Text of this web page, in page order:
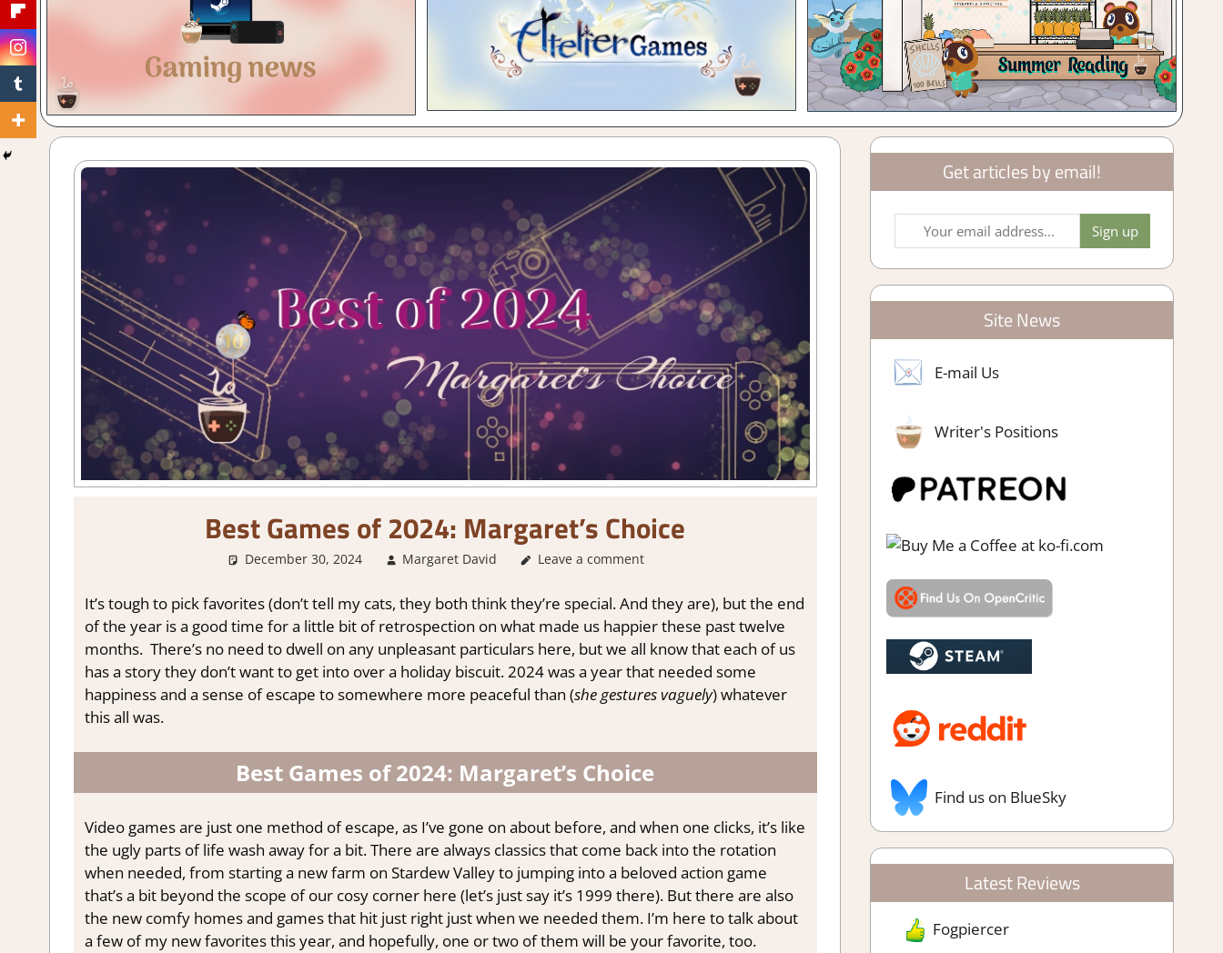
Best Games of 2024: Margaret’s Choice
December 30, 2024 Margaret David About Games,Other things
Leave a comment
It’s tough to pick favorites (don’t tell my cats, they both think they’re special. And they are), but the end
of the year is a good time for a little bit of retrospection on what made us happier these past twelve
months. There’s no need to dwell on any unpleasant particulars here, but we all know that each of us
has a story they don’t want to get into over a holiday biscuit. 2024 was a year that needed some
happiness and a sense of escape to somewhere more peaceful than (she gestures vaguely) whatever
this all was.
Best Games of 2024: Margaret’s Choice
Video games are just one method of escape, as I’ve gone on about before, and when one clicks, it’s like
the ugly parts of life wash away for a bit. There are always classics that come back into the rotation
when needed, from starting a new farm on Stardew Valley to jumping into a beloved action game
that’s a bit beyond the scope of our cosy corner here (let’s just say it’s 1999 there). But there are also
the new comfy homes and games that hit just right just when we needed them. I’m here to talk about
a few of my new favorites this year, and hopefully, one or two of them will be your favorite, too.
Get articles by email!
Site News
E-mail Us
Writer's Positions
Find us on BlueSky
Latest Reviews
Fogpiercer